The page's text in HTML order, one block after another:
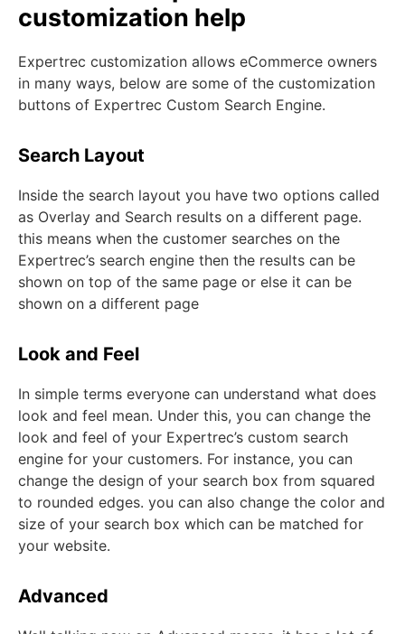
customization help
Expertrec customization allows eCommerce owners
in many ways, below are some of the customization
buttons of Expertrec Custom Search Engine.
Search Layout
Inside the search layout you have two options called
as Overlay and Search results on a different page.
this means when the customer searches on the
Expertrec’s search engine then the results can be
shown on top of the same page or else it can be
shown on a different page
Look and Feel
In simple terms everyone can understand what does
look and feel mean. Under this, you can change the
look and feel of your Expertrec’s custom search
engine for your customers. For instance, you can
change the design of your search box from squared
to rounded edges. you can also change the color and
size of your search box which can be matched for
your website.
Advanced